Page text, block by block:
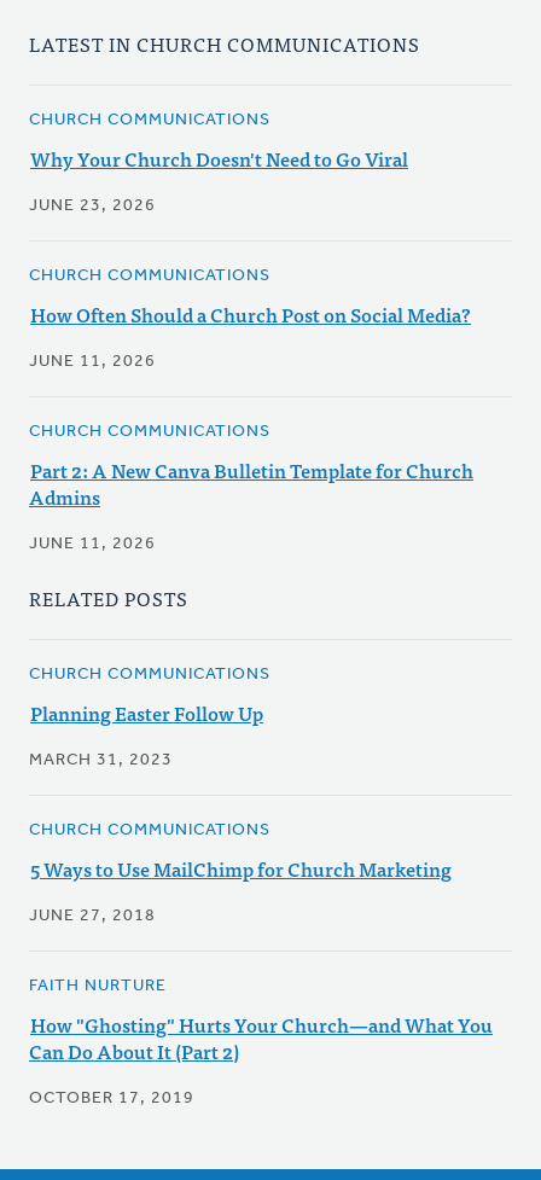
LATEST IN CHURCH COMMUNICATIONS
CHURCH COMMUNICATIONS
Why Your Church Doesn't Need to Go Viral
JUNE 23, 2026
CHURCH COMMUNICATIONS
How Often Should a Church Post on Social Media?
JUNE 11, 2026
CHURCH COMMUNICATIONS
Part 2: A New Canva Bulletin Template for Church
Admins
JUNE 11, 2026
RELATED POSTS
CHURCH COMMUNICATIONS
Planning Easter Follow Up
MARCH 31, 2023
CHURCH COMMUNICATIONS
5 Ways to Use MailChimp for Church Marketing
JUNE 27, 2018
FAITH NURTURE
How "Ghosting" Hurts Your Church—and What You
Can Do About It (Part 2)
OCTOBER 17, 2019